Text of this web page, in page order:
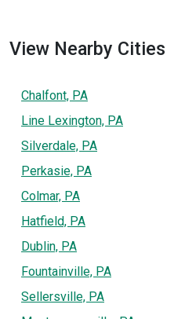
View Nearby Cities
Chalfont, PA
Line Lexington, PA
Silverdale, PA
Perkasie, PA
Colmar, PA
Hatfield, PA
Dublin, PA
Fountainville, PA
Sellersville, PA